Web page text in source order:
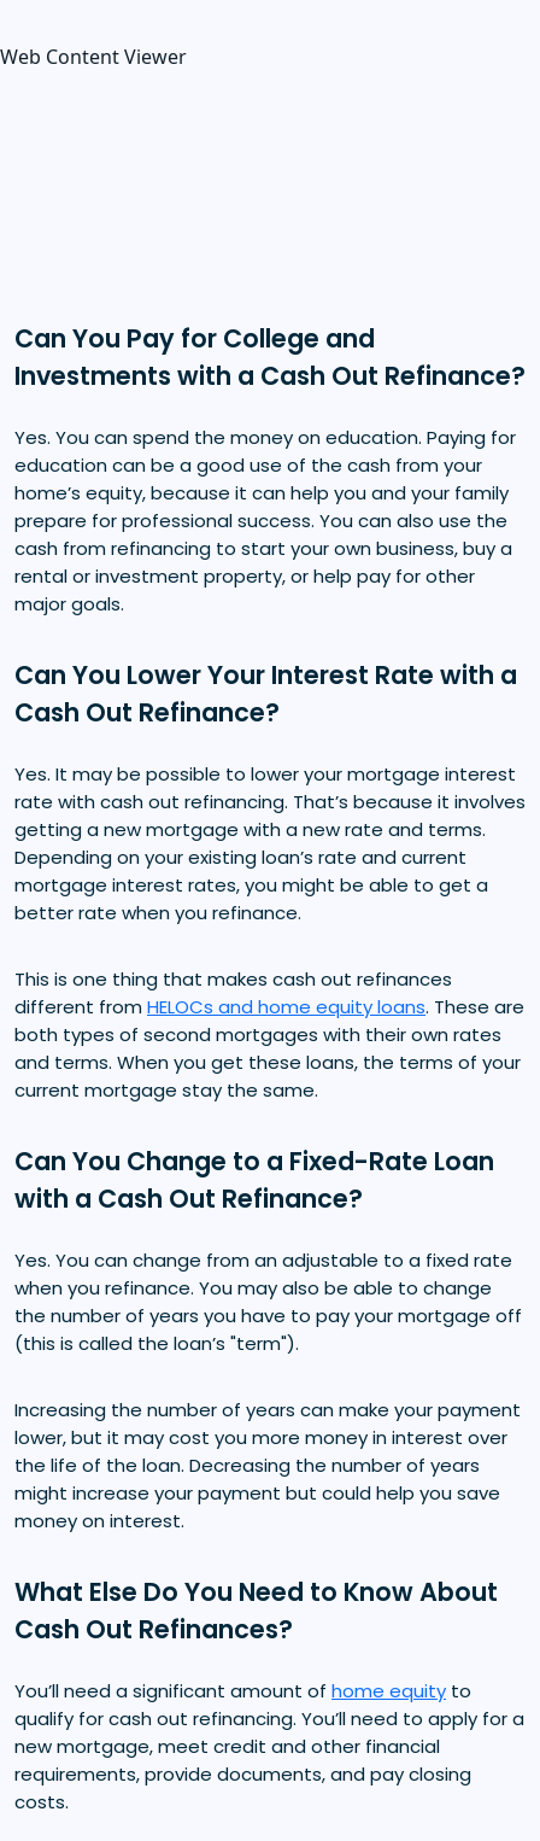
Web Content Viewer
Can You Pay for College and
Investments with a Cash Out Refinance?
Yes. You can spend the money on education. Paying for
education can be a good use of the cash from your
home’s equity, because it can help you and your family
prepare for professional success. You can also use the
cash from refinancing to start your own business, buy a
rental or investment property, or help pay for other
major goals.
Can You Lower Your Interest Rate with a
Cash Out Refinance?
Yes. It may be possible to lower your mortgage interest
rate with cash out refinancing. That’s because it involves
getting a new mortgage with a new rate and terms.
Depending on your existing loan’s rate and current
mortgage interest rates, you might be able to get a
better rate when you refinance.
This is one thing that makes cash out refinances
different fromHELOCs and home equity loans. These are
both types of second mortgages with their own rates
and terms. When you get these loans, the terms of your
current mortgage stay the same.
Can You Change to a Fixed-Rate Loan
with a Cash Out Refinance?
Yes. You can change from an adjustable to a fixed rate
when you refinance. You may also be able to change
the number of years you have to pay your mortgage off
(this is called the loan’s "term").
Increasing the number of years can make your payment
lower, but it may cost you more money in interest over
the life of the loan. Decreasing the number of years
might increase your payment but could help you save
money on interest.
What Else Do You Need to Know About
Cash Out Refinances?
You’ll need a significant amount of home equity to
qualify for cash out refinancing. You’ll need to apply for a
new mortgage, meet credit and other financial
requirements, provide documents, and pay closing
costs.